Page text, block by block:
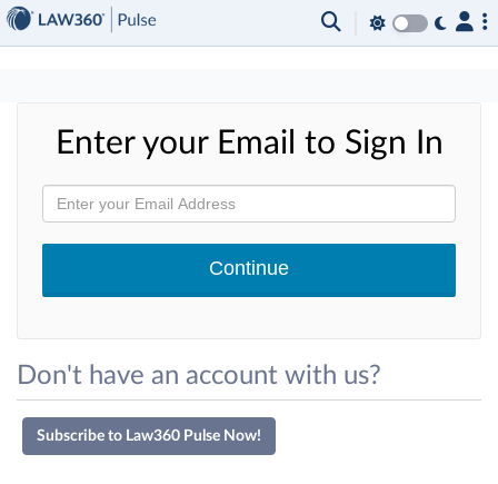
Enter your Email to Sign In
Don't have an account with us?
Subscribe to Law360 Pulse Now!
×